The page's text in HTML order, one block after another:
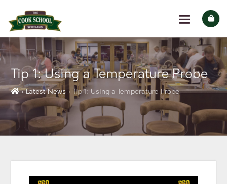
Tip 1: Using a Temperature Probe
› Latest News › Tip 1: Using a Temperature Probe